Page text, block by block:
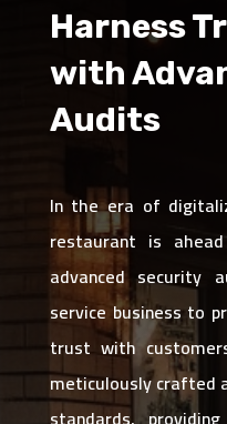
Harness
with
Audits
In the era of
restaurant is
advanced security
service business to
trust with
meticulously crafted